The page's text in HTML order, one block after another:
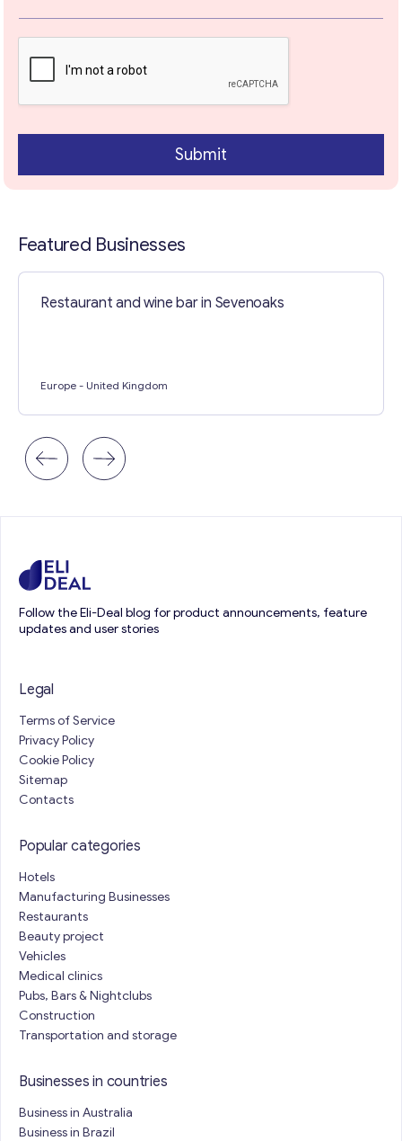
Contact with me
a
Submit
Featured Businesses
Restaurant and wine bar in Sevenoaks
Europe - United Kingdom
Follow the Eli-Deal blog for product announcements, feature
updates and user stories
Legal
Terms of Service
Privacy Policy
Cookie Policy
Sitemap
Contacts
Popular categories
Hotels
Manufacturing Businesses
Restaurants
Beauty project
Vehicles
Medical clinics
Pubs, Bars & Nightclubs
Construction
Transportation and storage
Businesses in countries
Business in Australia
Business in Brazil